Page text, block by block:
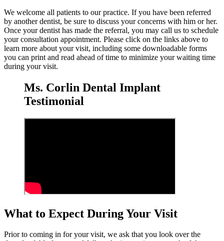
We welcome all patients to our practice. If you have been referred
by another dentist, be sure to discuss your concerns with him or her.
Once your dentist has made the referral, you may call us to schedule
your consultation appointment. Please click on the links above to
learn more about your visit, including some downloadable forms
you can print and read ahead of time to minimize your waiting time
during your visit.
Ms. Corlin Dental Implant
Testimonial
What to Expect During Your Visit
Prior to coming in for your visit, we ask that you look over the